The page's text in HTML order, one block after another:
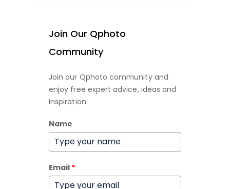
Join Our Qphoto
Community
Join our Qphoto community and
enjoy free expert advice, ideas and
inspiration.
Name
Email *